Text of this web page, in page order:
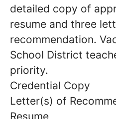
detailed copy of
resume and three
recommendation.
School District
priority.
Credential Copy
Letter(s) of
Resume